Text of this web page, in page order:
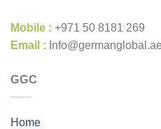
Mobile : +971 50 8181 269
Email : Info@germanglobal.ae
GGC
Home